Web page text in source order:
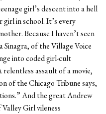
girl’s descent into a hell
in school. It’s every
Because I haven’t seen
of the Village Voice
into coded girl-cult
assault of a movie,
of the Chicago Tribune says,
And the great Andrew
Girl vileness